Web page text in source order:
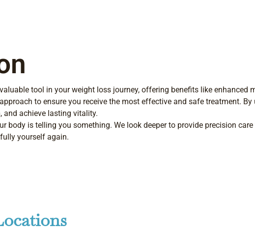
tool in your weight loss journey, offering benefits like
to ensure you receive the most effective and safe treatment.
and achieve lasting vitality.
body is telling you something. We look deeper to provide precision
yourself again.